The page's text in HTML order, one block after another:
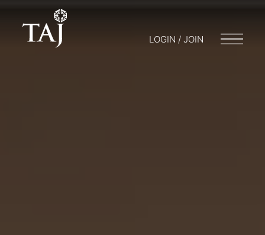
LOGIN / JOIN